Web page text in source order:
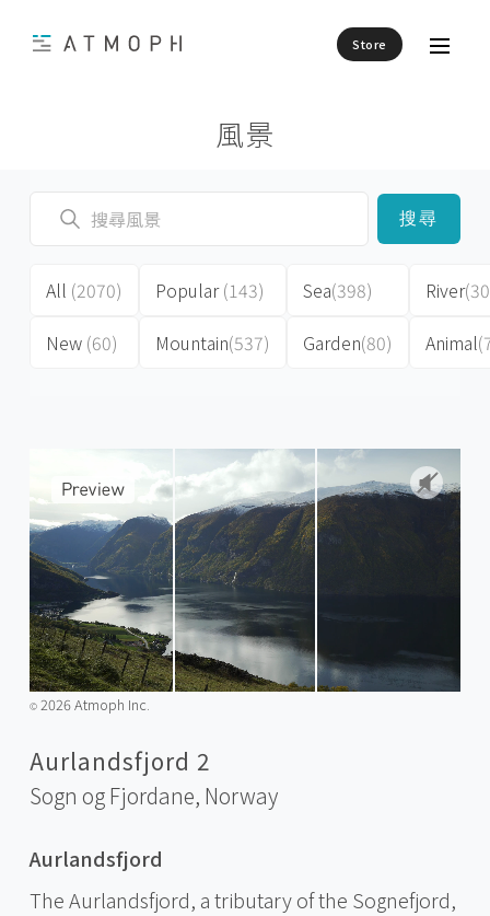
Store
風景
搜尋
All (2070)
New (60)
Popular(143)
Mountain(537)
Sea(398)
Garden(80)
River
Animal
©️2026 Atmoph Inc.
Aurlandsfjord 2
Sogn og Fjordane, Norway
Aurlandsfjord
The Aurlandsfjord, a tributary of the Sognefjord,